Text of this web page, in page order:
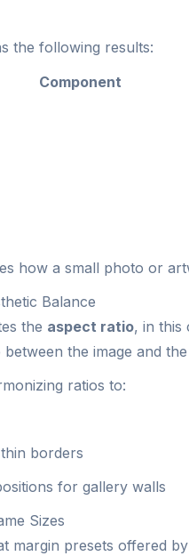
the following results:
Component
how a small photo or
Balance
the aspect ratio, in this
the image and
ratios to:
borders
for gallery walls
Sizes
margin presets offered